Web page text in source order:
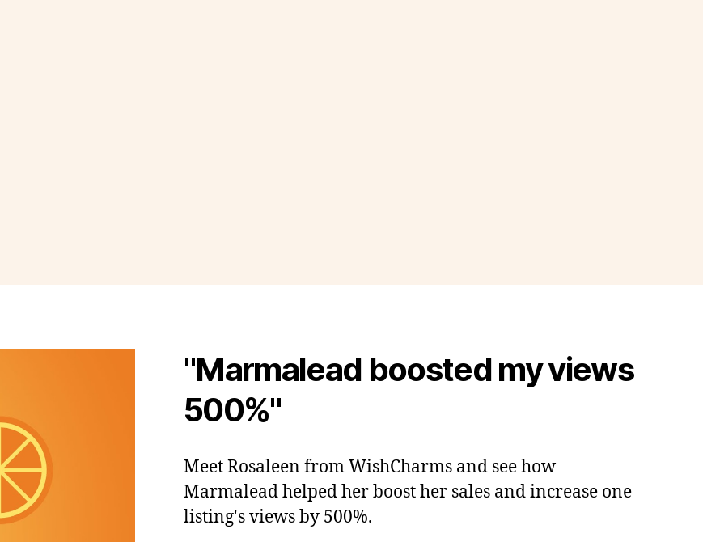
"Marmalead boosted my views
500%"
Meet Rosaleen from WishCharms and see how
Marmalead helped her boost her sales and increase one
listing's views by 500%.